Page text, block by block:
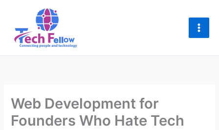
content
Web Development for
Founders Who Hate Tech